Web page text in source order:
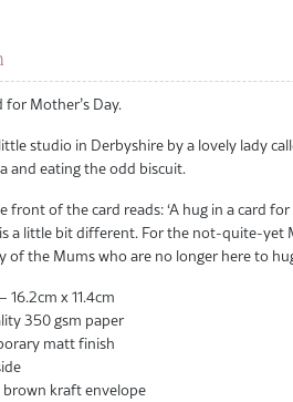
for Mother’s Day.
studio in Derbyshire by a lovely lady
and eating the odd biscuit.
front of the card reads: ‘A hug in a card
a little bit different. For the not-quite-yet
of the Mums who are no longer here to
16.2cm x 11.4cm
350 gsm paper
matt finish
brown kraft envelope